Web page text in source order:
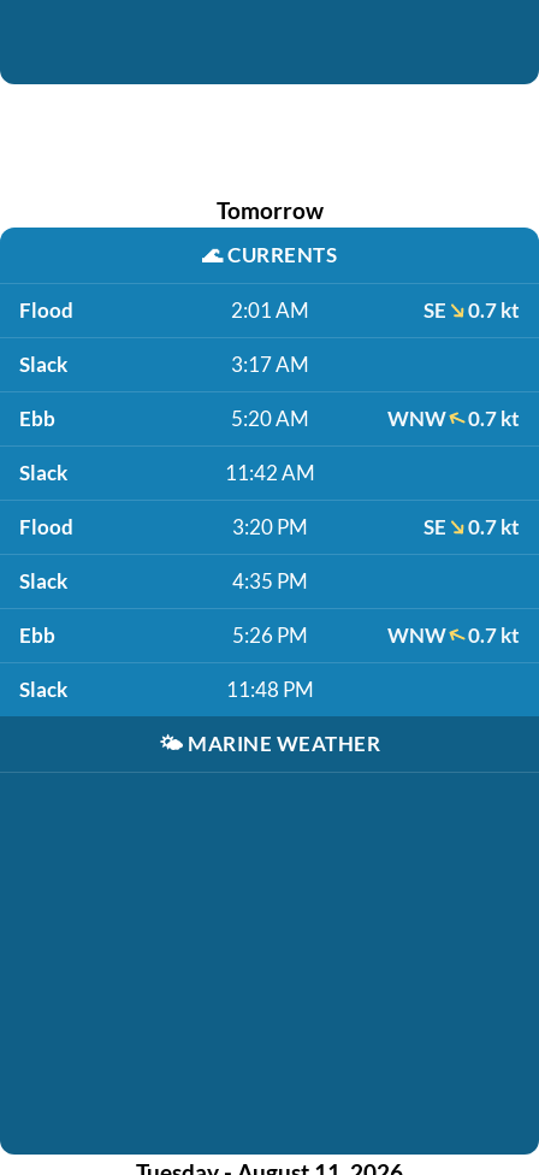
Tomorrow
🌊CURRENTS
Flood 2:01 AM SE 0.7 kt
Slack 3:17 AM
Ebb 5:20 AM WNW 0.7 kt
Slack 11:42 AM
Flood 3:20 PM SE 0.7 kt
Slack 4:35 PM
Ebb 5:26 PM WNW 0.7 kt
Slack 11:48 PM
🌤️ MARINE WEATHER